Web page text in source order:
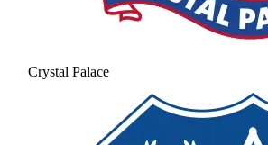
Crystal Palace